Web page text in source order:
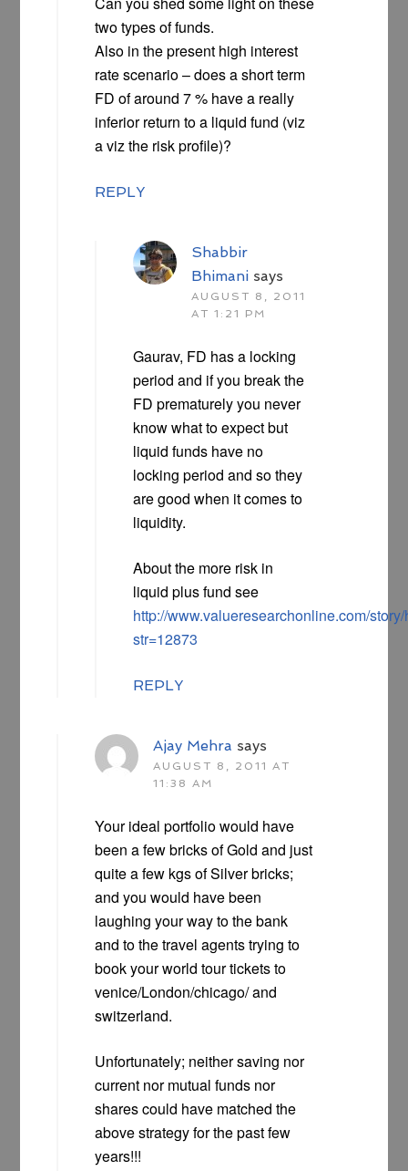
two types of funds.
Also in the present high interest
rate scenario – does a short term
FD of around 7 % have a really
inferior return to a liquid fund (viz
a viz the risk profile)?
REPLY
Shabbir
Bhimani says
AUGUST 8, 2011
AT 1:21 PM
Gaurav, FD has a locking
period and if you break the
FD prematurely you never
know what to expect but
liquid funds have no
locking period and so they
are good when it comes to
liquidity.
About the more risk in
liquid plus fund see
http://www.valueresearchonline.com/
str=12873
REPLY
Ajay Mehra says
AUGUST 8, 2011 AT
11:38 AM
Your ideal portfolio would have
been a few bricks of Gold and just
quite a few kgs of Silver bricks;
and you would have been
laughing your way to the bank
and to the travel agents trying to
book your world tour tickets to
venice/London/chicago/ and
switzerland.
Unfortunately; neither saving nor
current nor mutual funds nor
shares could have matched the
above strategy for the past few
years!!!